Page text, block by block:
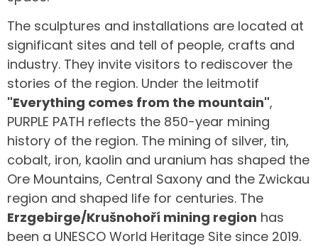
The sculptures and installations are located at
significant sites and tell of people, crafts and
industry. They invite visitors to rediscover the
stories of the region. Under the leitmotif
"Everything comes from the mountain",
PURPLE PATH reflects the 850-year mining
history of the region. The mining of silver, tin,
cobalt, iron, kaolin and uranium has shaped the
Ore Mountains, Central Saxony and the Zwickau
region and shaped life for centuries. The
Erzgebirge/Krušnohoří mining region has
been a UNESCO World Heritage Site since 2019.